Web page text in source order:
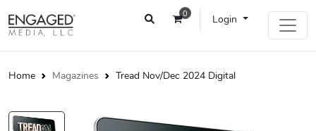
0 Login
Home Magazines Tread Nov/Dec 2024 Digital